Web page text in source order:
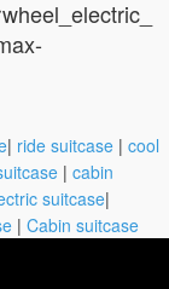
| ride suitcase | cool
| cabin
suitcase|
| Cabin suitcase